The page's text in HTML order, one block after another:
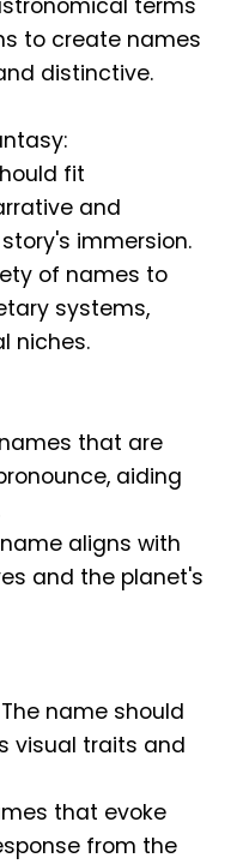
terms
to create names
distinctive.
fit
and
immersion.
of names to
systems,
niches.
that are
aiding
aligns with
and the planet's
name should
visual traits and
that evoke
from the